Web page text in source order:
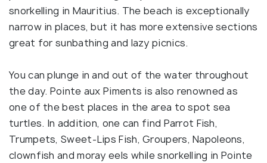
snorkelling in Mauritius. The beach is exceptionally
narrow in places, but it has more extensive sections
great for sunbathing and lazy picnics.
You can plunge in and out of the water throughout
the day. Pointe aux Piments is also renowned as
one of the best places in the area to spot sea
turtles. In addition, one can find Parrot Fish,
Trumpets, Sweet-Lips Fish, Groupers, Napoleons,
clownfish and moray eels while snorkelling in Pointe